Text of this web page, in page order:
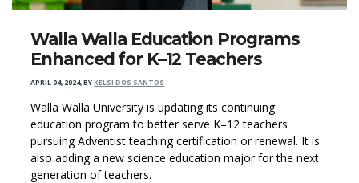
Walla Walla Education Programs
Enhanced for K–12 Teachers
APRIL 04, 2024,BYKELSI DOS SANTOS
Walla Walla University is updating its continuing
education program to better serve K–12 teachers
pursuing Adventist teaching certification or renewal. It is
also adding a new science education major for the next
generation of teachers.